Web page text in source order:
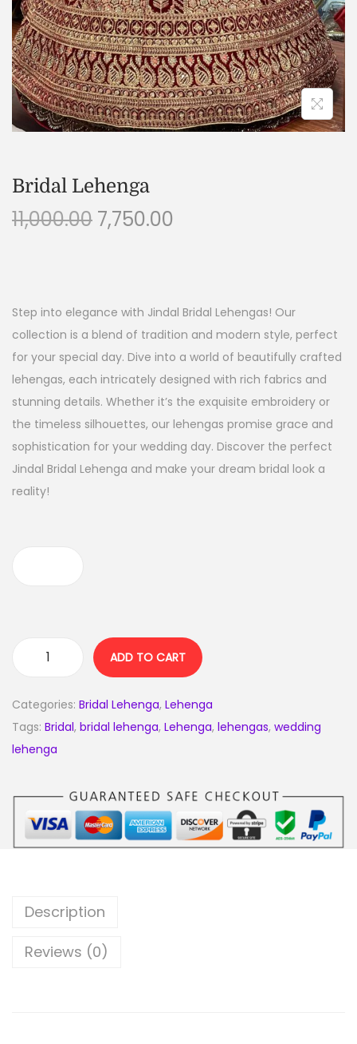
Bridal Lehenga
11,000.00 7,750.00
Step into elegance with Jindal Bridal Lehengas! Our
collection is a blend of tradition and modern style, perfect
for your special day. Dive into a world of beautifully crafted
lehengas, each intricately designed with rich fabrics and
stunning details. Whether it’s the exquisite embroidery or
the timeless silhouettes, our lehengas promise grace and
sophistication for your wedding day. Discover the perfect
Jindal Bridal Lehenga and make your dream bridal look a
reality!
ADD TO CART
Categories: Bridal Lehenga, Lehenga
Tags: Bridal, bridal lehenga, Lehenga, lehengas, wedding
lehenga
Description
Reviews (0)